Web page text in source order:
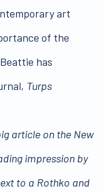
art
of the
has
Turps
article on the New
impression by
to a Rothko and